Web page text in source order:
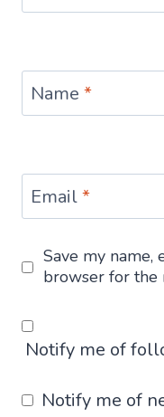
Name *
Email*
Save my name,
browser for the
Notify me of
Notify me of